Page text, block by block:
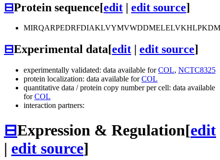
⊟Protein sequence[edit | edit source]
⊟Experimental data[edit edit source]
experimentally validated: data available forCOL, NCTC8325
protein localization: data available forCOL
quantitative data / protein copy number per cell: data available
forCOL
interaction partners:
⊟Expression & Regulation[edit
| edit source]